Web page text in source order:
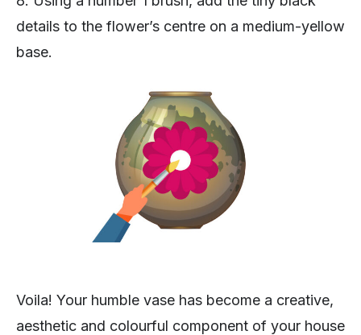
details to the flower’s centre on a medium-yellow
base.
Voila! Your humble vase has become a creative,
aesthetic and colourful component of your house